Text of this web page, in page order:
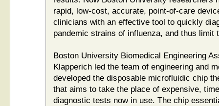
rapid, low-cost, accurate, point-of-care
clinicians with an effective tool to quickly
pandemic strains of influenza, and thus limit
Boston University Biomedical Engineering
Klapperich led the team of engineering and
developed the disposable microfluidic chip
that aims to take the place of expensive,
diagnostic tests now in use. The chip